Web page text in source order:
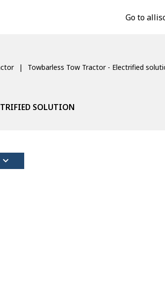
Go to
Towbarless Tow Tractor - Electrified
SOLUTION